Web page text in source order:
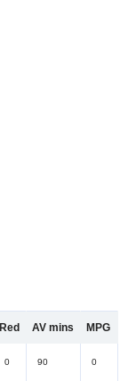
Red AV mins MPG
0 90 0